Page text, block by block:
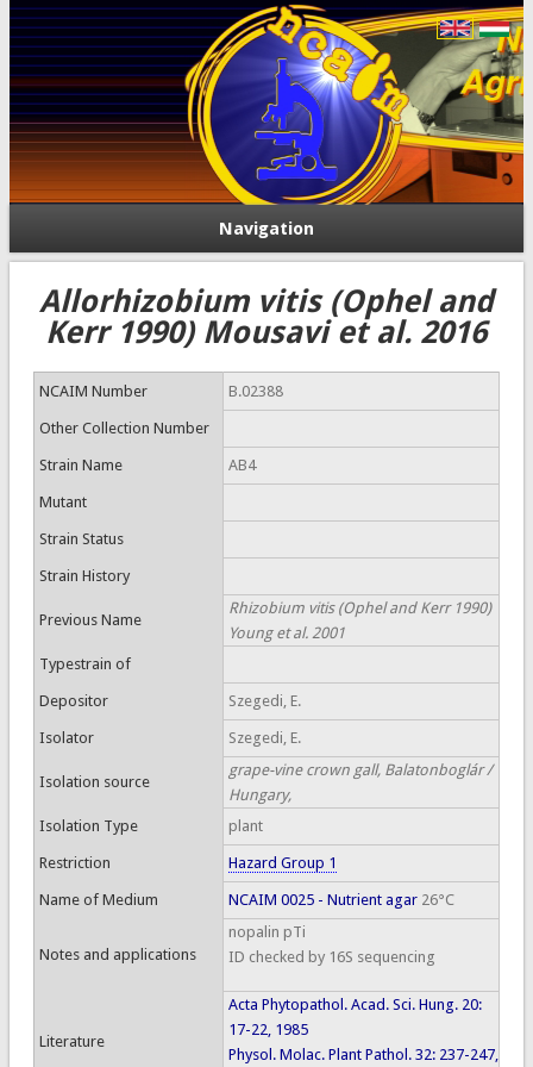
Navigation
Allorhizobium vitis (Ophel and
Kerr 1990) Mousavi et al. 2016
NCAIM Number B.02388
Other Collection Number
Strain Name AB4
Mutant
Strain Status
Strain History
Previous Name
Rhizobium vitis (Ophel and Kerr 1990)
Young et al. 2001
Typestrain of
Depositor Szegedi, E.
Isolator Szegedi, E.
Isolation source
grape-vine crown gall, Balatonboglár /
Hungary,
Isolation Type
plant
Restriction Hazard Group 1
Name of Medium NCAIM 0025 - Nutrient agar26°C
Notes and applications
nopalin pTi
ID checked by 16S sequencing
Literature
Acta Phytopathol. Acad. Sci. Hung. 20:
17-22, 1985
Physol. Molac. Plant Pathol. 32: 237-247,